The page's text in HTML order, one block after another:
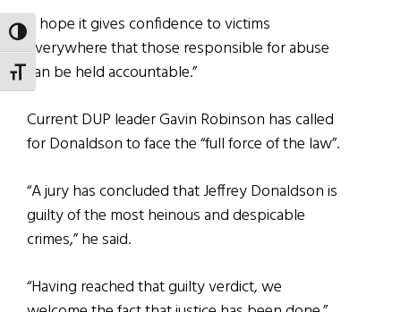
TOGGLE HIGH CONTRAST
TOGGLE FONT SIZE
“I hope it gives confidence to victims
everywhere that those responsible for abuse
can be held accountable.”
Current DUP leader Gavin Robinson has called
for Donaldson to face the “full force of the law”.
“A jury has concluded that Jeffrey Donaldson is
guilty of the most heinous and despicable
crimes,” he said.
“Having reached that guilty verdict, we